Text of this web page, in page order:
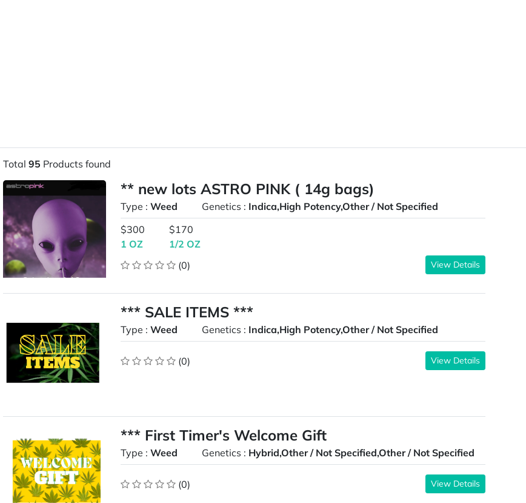
Total95 Products found
** new lots ASTRO PINK ( 14g bags)
Type :Weed Genetics : Indica,High Potency,Other / Not Specified
$300
1 OZ
$170
1/2 OZ
(0)
View Details
*** SALE ITEMS ***
Type :Weed Genetics : Indica,High Potency,Other / Not Specified
(0) View Details
*** First Timer's Welcome Gift
Type :Weed Genetics : Hybrid,Other / Not Specified,Other / Not Specified
(0) View Details